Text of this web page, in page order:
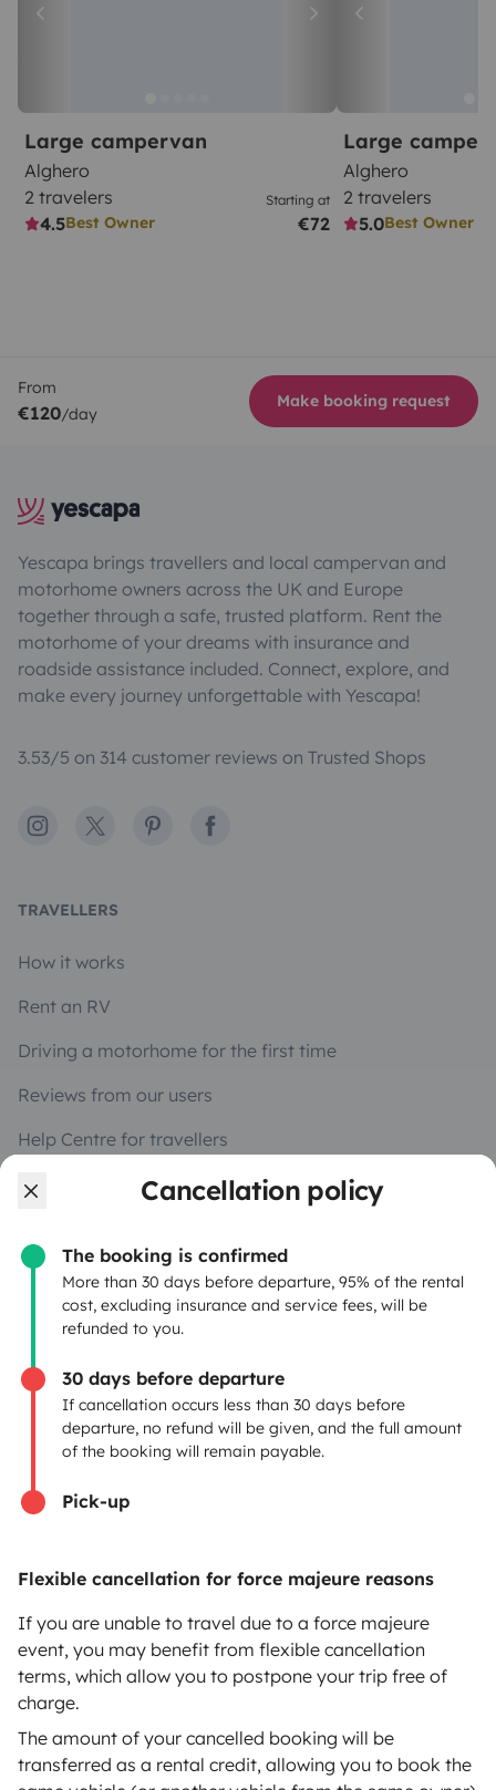
Cancellation policy
The booking is confirmed
More than 30 days before departure, 95% of the rental
cost, excluding insurance and service fees, will be
refunded to you.
30 days before departure
If cancellation occurs less than 30 days before
departure, no refund will be given, and the full amount
of the booking will remain payable.
Pick-up
Flexible cancellation for force majeure reasons
If you are unable to travel due to a force majeure
event, you may benefit from flexible cancellation
terms, which allow you to postpone your trip free of
charge.
The amount of your cancelled booking will be
transferred as a rental credit, allowing you to book the
Large campervan
Alghero
2 travelers
4.5Best Owner
Starting at
€72
Large
Alghero
2 travelers
5.0Best Owner
From
€120/day
Make booking request
Yescapa brings travellers and local campervan and
motorhome owners across the UK and Europe
together through a safe, trusted platform. Rent the
motorhome of your dreams with insurance and
roadside assistance included. Connect, explore, and
make every journey unforgettable with Yescapa!
3.53/5 on 314 customer reviews on Trusted Shops
Instagram
X PinterestFacebook
TRAVELLERS
How it works
Rent an RV
Driving a motorhome for the first time
Reviews from our users
Help Centre for travellers
Create a listing
Rental contract
Insurance for hiring out
Breakdown assistance
Help Centre for owners
Secure third-party payment system
Pay in instalments
Download in
App Store
Download in
Google Play